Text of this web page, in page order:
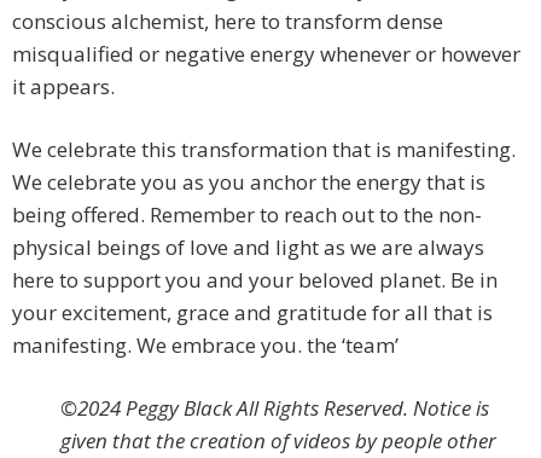
conscious alchemist, here to transform dense
misqualified or negative energy whenever or however
it appears.
We celebrate this transformation that is manifesting.
We celebrate you as you anchor the energy that is
being offered. Remember to reach out to the non-
physical beings of love and light as we are always
here to support you and your beloved planet. Be in
your excitement, grace and gratitude for all that is
manifesting. We embrace you. the ‘team’
©2024 Peggy Black All Rights Reserved. Notice is
given that the creation of videos by people other